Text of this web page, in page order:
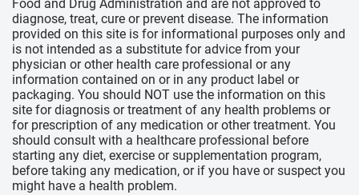
Food and Drug Administration and are not approved to
diagnose, treat, cure or prevent disease. The information
provided on this site is for informational purposes only and
is not intended as a substitute for advice from your
physician or other health care professional or any
information contained on or in any product label or
packaging. You should NOT use the information on this
site for diagnosis or treatment of any health problems or
for prescription of any medication or other treatment. You
should consult with a healthcare professional before
starting any diet, exercise or supplementation program,
before taking any medication, or if you have or suspect you
might have a health problem.